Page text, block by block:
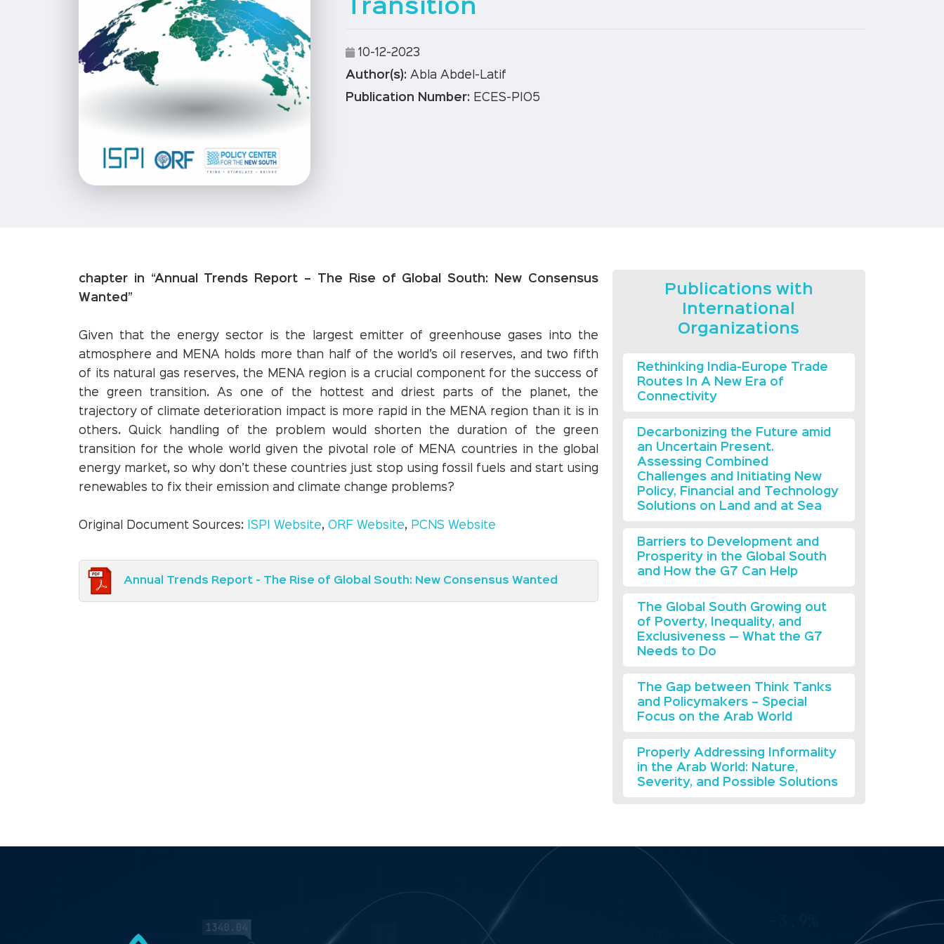
Transition
10-12-2023
Author(s): Abla Abdel-Latif
Publication Number: ECES-PIO5
chapter in “Annual Trends Report – The Rise of Global South: New Consensus
Wanted”
Given that the energy sector is the largest emitter of greenhouse gases into the
atmosphere and MENA holds more than half of the world’s oil reserves, and two fifth
of its natural gas reserves, the MENA region is a crucial component for the success of
the green transition. As one of the hottest and driest parts of the planet, the
trajectory of climate deterioration impact is more rapid in the MENA region than it is in
others. Quick handling of the problem would shorten the duration of the green
transition for the whole world given the pivotal role of MENA countries in the global
energy market, so why don’t these countries just stop using fossil fuels and start using
renewables to fix their emission and climate change problems?
Original Document Sources: ISPI Website, ORF Website, PCNS Website
Annual Trends Report - The Rise of Global South: New Consensus Wanted
Publications with
International
Organizations
Rethinking India-Europe Trade
Routes In A New Era of
Connectivity
Decarbonizing the Future amid
an Uncertain Present.
Assessing Combined
Challenges and Initiating New
Policy, Financial and Technology
Solutions on Land and at Sea
Barriers to Development and
Prosperity in the Global South
and How the G7 Can Help
The Global South Growing out
of Poverty, Inequality, and
Exclusiveness — What the G7
Needs to Do
The Gap between Think Tanks
and Policymakers – Special
Focus on the Arab World
Properly Addressing Informality
in the Arab World: Nature,
Severity, and Possible Solutions